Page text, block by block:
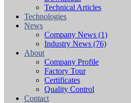
Technical Articles
Technologies
News
Company News (1)
Industry News (76)
About
Company Profile
Factory Tour
Certificates
Quality Control
Contact